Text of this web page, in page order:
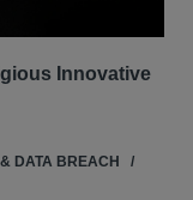
Innovative
DATA BREACH